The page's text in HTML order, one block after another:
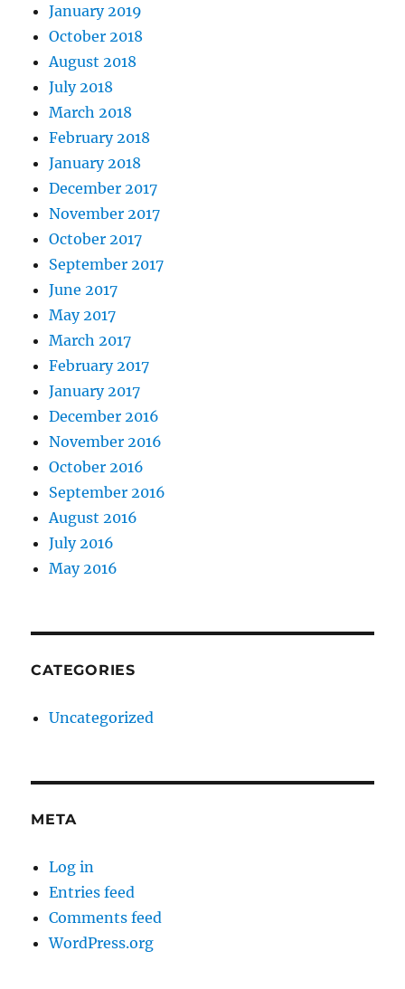
January 2019
October 2018
August 2018
July 2018
March 2018
February 2018
January 2018
December 2017
November 2017
October 2017
September 2017
June 2017
May 2017
March 2017
February 2017
January 2017
December 2016
November 2016
October 2016
September 2016
August 2016
July 2016
May 2016
CATEGORIES
Uncategorized
META
Log in
Entries feed
Comments feed
WordPress.org